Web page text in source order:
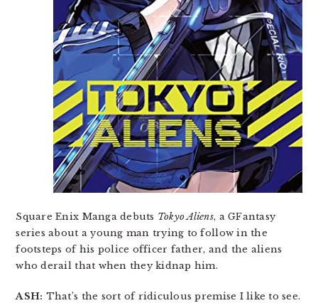
Square Enix Manga debuts Tokyo Aliens, a GFantasy
series about a young man trying to follow in the
footsteps of his police officer father, and the aliens
who derail that when they kidnap him.
ASH: That’s the sort of ridiculous premise I like to see.